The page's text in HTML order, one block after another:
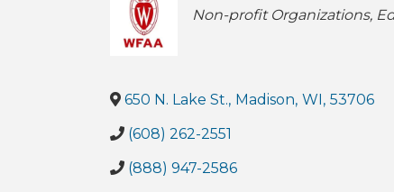
Categories
Non-profit Organizations
650 N. Lake St., Madison, WI, 53706
(608) 262-2551
(888) 947-2586